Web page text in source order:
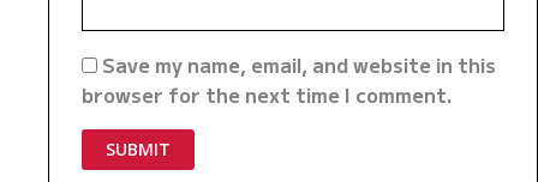
Save my name, email, and website in this
browser for the next time I comment.